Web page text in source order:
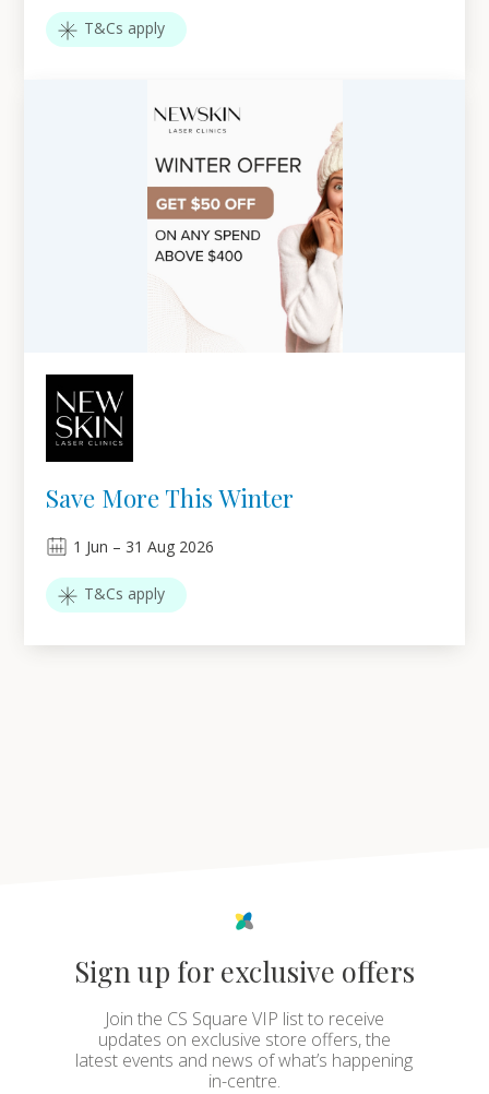
T&Cs apply
Save More This Winter
1 Jun – 31 Aug 2026
T&Cs apply
Sign up for exclusive offers
Join the CS Square VIP list to receive
updates on exclusive store offers, the
latest events and news of what’s happening
in-centre.